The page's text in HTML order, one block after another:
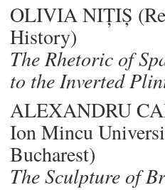
OLIVIA NIȚIȘ
History)
The Rhetoric of
to the Inverted
ALEXANDRU
Ion Mincu
Bucharest)
The Sculpture of